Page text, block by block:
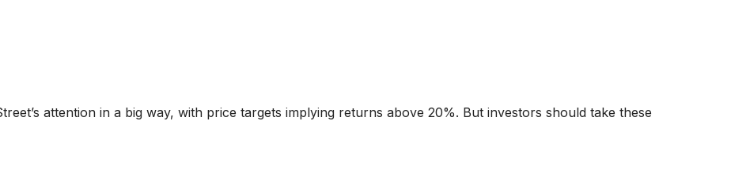
attention in a big way, with price targets implying returns above 20%. But investors should take these